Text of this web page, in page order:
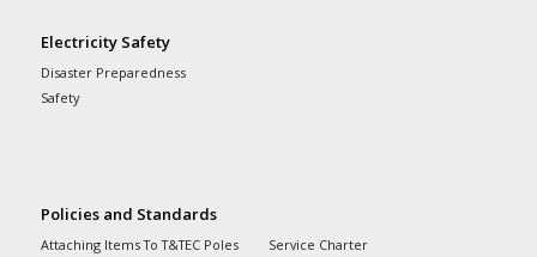
Electricity Safety
Disaster Preparedness
Safety
Policies and Standards
Attaching Items To T&TEC Poles
Service Charter